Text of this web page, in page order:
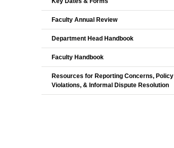
Faculty Annual Review
Department Head Handbook
Faculty Handbook
Resources for Reporting Concerns, Policy
Violations, & Informal Dispute Resolution